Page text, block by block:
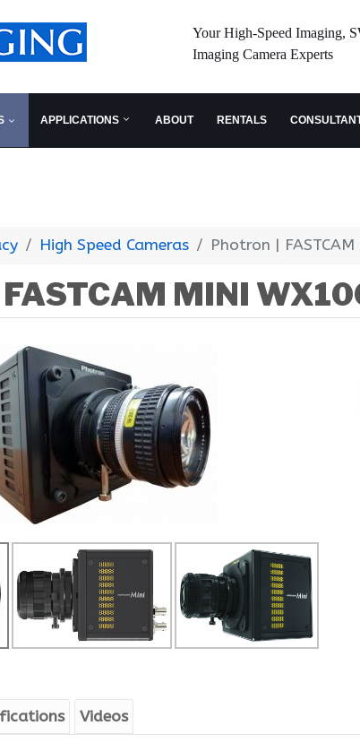
Your High-Speed Imaging,
Imaging Camera Experts
APPLICATIONS ABOUT RENTALS
High Speed Cameras Photron |
MINI
Videos